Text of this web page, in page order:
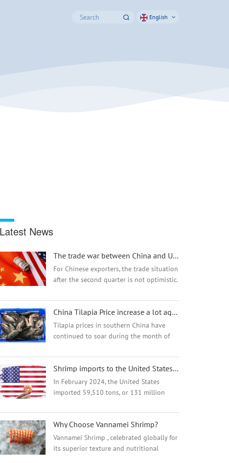
English
Latest News
The trade war between China and USA will result in a lose-lose situation
For Chinese exporters, the trade situation
after the second quarter is not optimistic.
European market, but other countries
also hope to gain a foothold in E...
China Tilapia Price increase a lot again from Oct
Tilapia prices in southern China have
continued to soar during the month of
heights not seen since 2018.The supply
of Tilapia raw materials are short this
year, espec...
Shrimp imports to the United States are up
In February 2024, the United States
imported 59,510 tons, or 131 million
or 116,600,285 pounds, imported in
February 2023. The total is also slightly
higher tha...
Why Choose Vannamei Shrimp?
Vannamei Shrimp , celebrated globally for
its superior texture and nutritional